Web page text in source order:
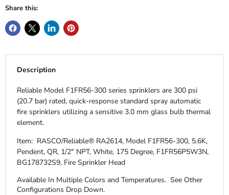
Share this:
Description
Reliable Model F1FR56-300 series sprinklers are 300 psi
(20.7 bar) rated, quick-response standard spray automatic
fire sprinklers utilizing a sensitive 3.0 mm glass bulb thermal
element.
Item: RASCO/Reliable® RA2614, Model F1FR56-300, 5.6K,
Pendent, QR, 1/2" NPT, White, 175 Degree, F1FR56P5W3N,
BG178732S9, Fire Sprinkler Head
Available In Multiple Colors and Temperatures. See Other
Configurations Drop Down.